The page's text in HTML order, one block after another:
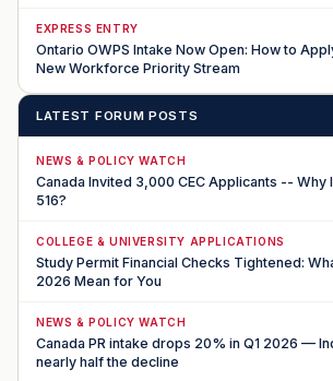
EXPRESS ENTRY
Ontario OWPS Intake Now Open: How to
New Workforce Priority Stream
LATEST FORUM POSTS
NEWS & POLICY WATCH
Canada Invited 3,000 CEC Applicants -- Why
516?
COLLEGE & UNIVERSITY APPLICATIONS
Study Permit Financial Checks Tightened:
2026 Mean for You
NEWS & POLICY WATCH
Canada PR intake drops 20% in Q1 2026 —
nearly half the decline